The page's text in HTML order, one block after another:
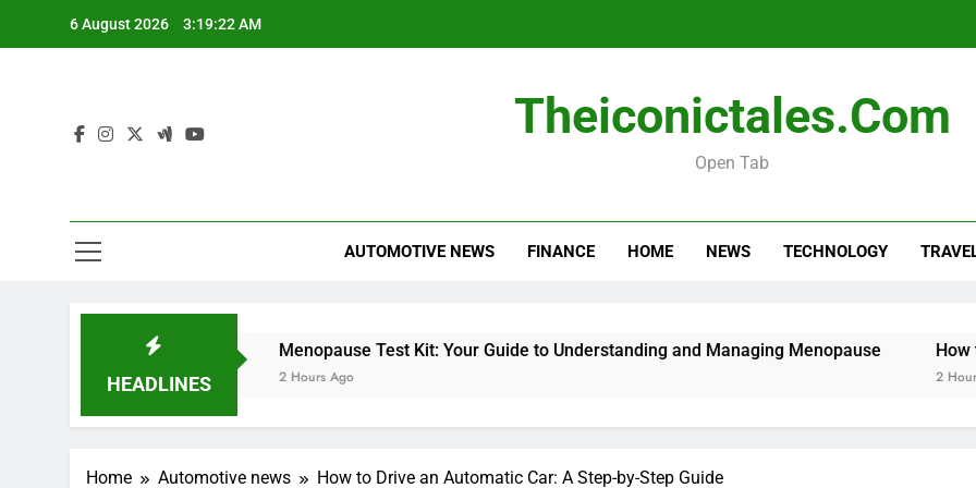
6 August 2026 3:19:23 AM
Menopause Test Kit: Your Guide to
Theiconictales.com
Open Tab
AUTOMOTIVE NEWS FINANCE HOME NEWS TECHNOLOGY
HEADLINES
Miles Heizer
48 Minutes Ago
Menopause Test Kit: Your Guide to Understanding and Managing Menopause
2 Hours Ago
How to
2 Hours Ago
Home Automotive news How to Drive an Automatic Car: A Step-by-Step Guide